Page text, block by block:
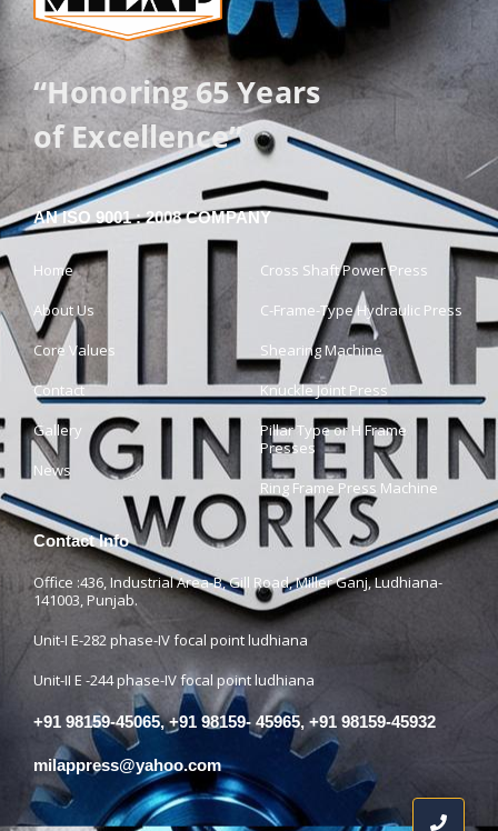
“Honoring 65 Years
of Excellence”
AN ISO 9001 : 2008 COMPANY
Home
About Us
Core Values
Contact
Gallery
News
Cross Shaft Power Press
C-Frame-Type Hydraulic Press
Shearing Machine
Knuckle Joint Press
Pillar Type or H Frame
Presses
Ring Frame Press Machine
Contact Info
Office :436, Industrial Area-B, Gill Road, Miller Ganj, Ludhiana-
141003, Punjab.
Unit-I E-282 phase-IV focal point ludhiana
Unit-II E -244 phase-IV focal point ludhiana
+91 98159-45065, +91 98159- 45965, +91 98159-45932
milappress@yahoo.com